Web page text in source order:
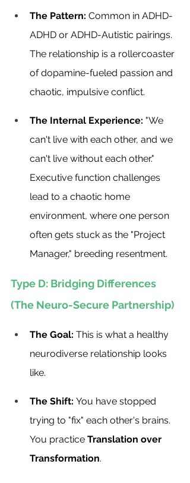
The Pattern: Common in ADHD-
ADHD or ADHD-Autistic pairings.
The relationship is a rollercoaster
of dopamine-fueled passion and
chaotic, impulsive conflict.
The Internal Experience: "We
can't live with each other, and we
can't live without each other."
Executive function challenges
lead to a chaotic home
environment, where one person
often gets stuck as the "Project
Manager," breeding resentment.
Type D: Bridging Differences
(The Neuro-Secure Partnership)
The Goal: This is what a healthy
neurodiverse relationship looks
like.
The Shift: You have stopped
trying to "fix" each other's brains.
You practice Translation over
Transformation.